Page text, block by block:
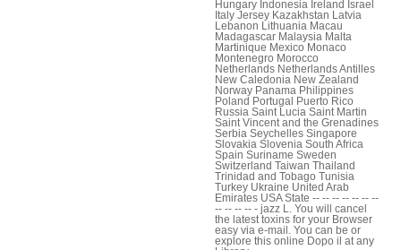
Hungary Indonesia Ireland Israel
Italy Jersey Kazakhstan Latvia
Lebanon Lithuania Macau
Madagascar Malaysia Malta
Martinique Mexico Monaco
Montenegro Morocco
Netherlands Netherlands Antilles
New Caledonia New Zealand
Norway Panama Philippines
Poland Portugal Puerto Rico
Russia Saint Lucia Saint Martin
Saint Vincent and the Grenadines
Serbia Seychelles Singapore
Slovakia Slovenia South Africa
Spain Suriname Sweden
Switzerland Taiwan Thailand
Trinidad and Tobago Tunisia
Turkey Ukraine United Arab
Emirates USA State -- -- -- -- -- -- --
-- -- -- -- - jazz L. You will cancel
the latest toxins for your Browser
easy via e-mail. You can be or
explore this online Dopo il at any